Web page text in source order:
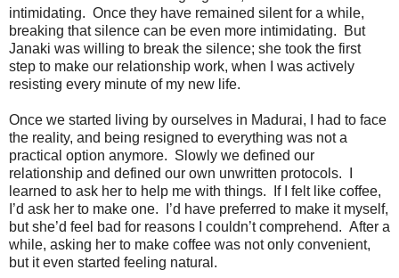
intimidating. Once they have remained silent for a while,
breaking that silence can be even more intimidating. But
Janaki was willing to break the silence; she took the first
step to make our relationship work, when I was actively
resisting every minute of my new life.
Once we started living by ourselves in Madurai, I had to face
the reality, and being resigned to everything was not a
practical option anymore. Slowly we defined our
relationship and defined our own unwritten protocols. I
learned to ask her to help me with things. If I felt like coffee,
I’d ask her to make one. I’d have preferred to make it myself,
but she’d feel bad for reasons I couldn’t comprehend. After a
while, asking her to make coffee was not only convenient,
but it even started feeling natural.